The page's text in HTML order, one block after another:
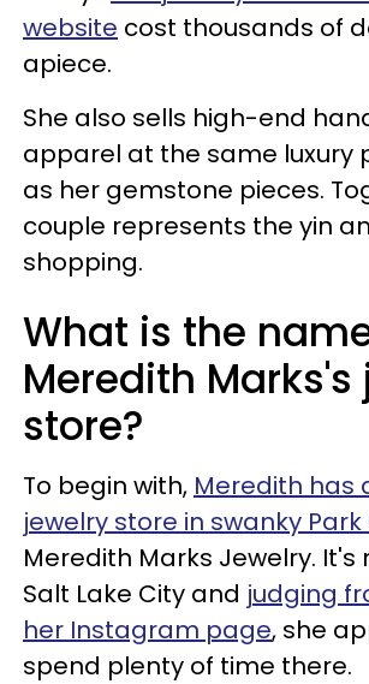
website cost thousands of
apiece.
She also sells high-end
apparel at the same luxury
as her gemstone pieces.
couple represents the yin
shopping.
What is the
Meredith Marks's
store?
To begin with, Meredith has
jewelry store in swanky Park
Meredith Marks Jewelry.
Salt Lake City and judging
her Instagram page, she
spend plenty of time there.